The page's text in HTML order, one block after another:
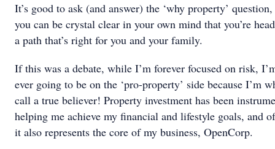
It’s good to ask (and answer) the ‘why property’
you can be crystal clear in your own mind that you’re
a path that’s right for you and your family.
If this was a debate, while I’m forever focused on risk,
ever going to be on the ‘pro-property’ side because I’m
call a true believer! Property investment has been
helping me achieve my financial and lifestyle goals, and
it also represents the core of my business, OpenCorp.